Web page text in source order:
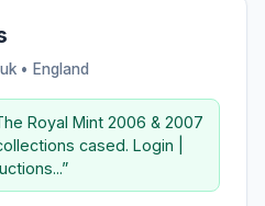
• England
Royal Mint 2006 & 2007
cased. Login |